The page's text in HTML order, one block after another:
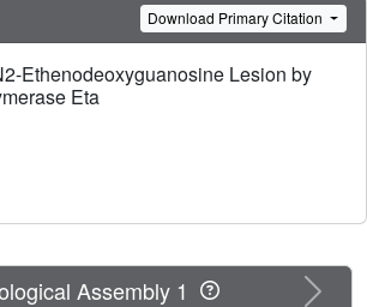
Download Primary Citation
Ethenodeoxyguanosine Lesion by
Eta
Next
Assembly 1